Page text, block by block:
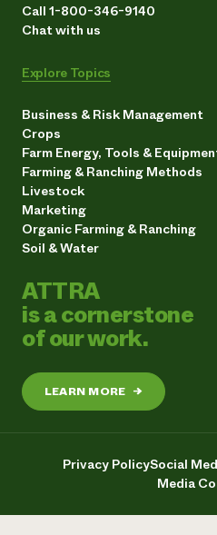
Call 1-800-346-9140
Chat with us
Explore Topics
Business & Risk Management
Crops
Farm Energy, Tools &
Farming & Ranching Methods
Livestock
Marketing
Organic Farming & Ranching
Soil & Water
ATTRA
is a cornerstone
of our work.
LEARN MORE →
Privacy PolicySocial
Media